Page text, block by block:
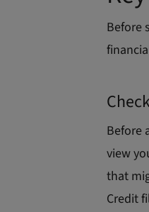
Before
Before
view
that
Credit